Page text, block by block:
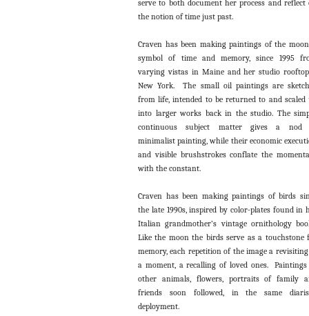
serve to both document her process and reflect
the notion of time just past.
Craven has been making paintings of the
symbol of time and memory, since 1995
varying vistas in Maine and her studio
New York. The small oil paintings are
from life, intended to be returned to and scaled
into larger works back in the studio. The
continuous subject matter gives a nod
minimalist painting, while their economic
and visible brushstrokes conflate the
with the constant.
Craven has been making paintings of birds
the late 1990s, inspired by color-plates found in
Italian grandmother’s vintage ornithology
Like the moon the birds serve as a touchstone
memory, each repetition of the image a
a moment, a recalling of loved ones.
other animals, flowers, portraits of family
friends soon followed, in the same
deployment.